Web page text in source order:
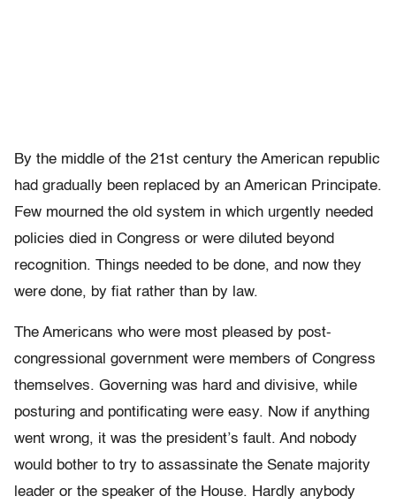
By the middle of the 21st century the American republic
had gradually been replaced by an American Principate.
Few mourned the old system in which urgently needed
policies died in Congress or were diluted beyond
recognition. Things needed to be done, and now they
were done, by fiat rather than by law.
The Americans who were most pleased by post-
congressional government were members of Congress
themselves. Governing was hard and divisive, while
posturing and pontificating were easy. Now if anything
went wrong, it was the president’s fault. And nobody
would bother to try to assassinate the Senate majority
leader or the speaker of the House. Hardly anybody